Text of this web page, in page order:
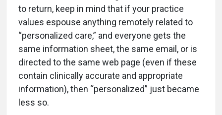
to return, keep in mind that if your practice
values espouse anything remotely related to
“personalized care,” and everyone gets the
same information sheet, the same email, or is
directed to the same web page (even if these
contain clinically accurate and appropriate
information), then “personalized” just became
less so.